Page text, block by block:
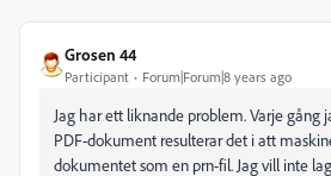
Grosen 44
Participant Forum|Forum|8 years ago
Jag har ett liknande problem. Varje gång
PDF-dokument resulterar det i att
dokumentet som en prn-fil. Jag vill inte